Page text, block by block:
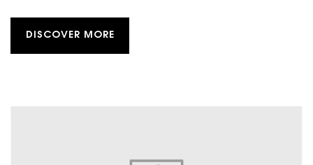
DISCOVER MORE